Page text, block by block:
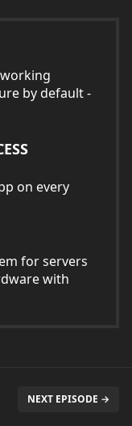
by default -
on every
for servers
with
NEXT EPISODE →